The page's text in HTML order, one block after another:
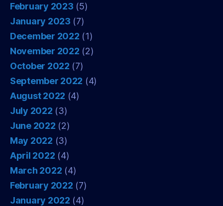
February 2023 (5)
January 2023 (7)
December 2022 (1)
November 2022 (2)
October 2022 (7)
September 2022 (4)
August 2022 (4)
July 2022 (3)
June 2022 (2)
May 2022 (3)
April 2022 (4)
March 2022 (4)
February 2022 (7)
January 2022 (4)